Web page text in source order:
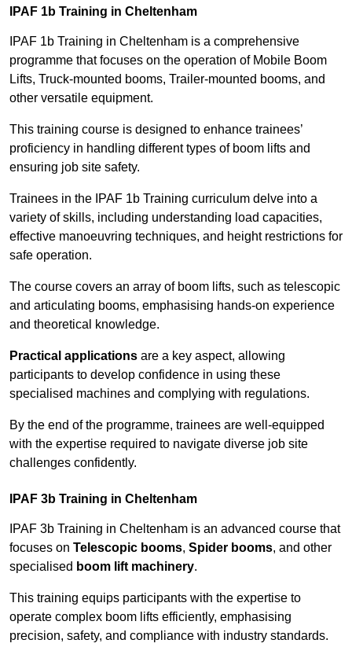
IPAF 1b Training in Cheltenham
IPAF 1b Training in Cheltenham is a comprehensive
programme that focuses on the operation of Mobile Boom
Lifts, Truck-mounted booms, Trailer-mounted booms, and
other versatile equipment.
This training course is designed to enhance trainees’
proficiency in handling different types of boom lifts and
ensuring job site safety.
Trainees in the IPAF 1b Training curriculum delve into a
variety of skills, including understanding load capacities,
effective manoeuvring techniques, and height restrictions for
safe operation.
The course covers an array of boom lifts, such as telescopic
and articulating booms, emphasising hands-on experience
and theoretical knowledge.
Practical applications are a key aspect, allowing
participants to develop confidence in using these
specialised machines and complying with regulations.
By the end of the programme, trainees are well-equipped
with the expertise required to navigate diverse job site
challenges confidently.
IPAF 3b Training in Cheltenham
IPAF 3b Training in Cheltenham is an advanced course that
focuses on Telescopic booms, Spider booms, and other
specialised boom lift machinery.
This training equips participants with the expertise to
operate complex boom lifts efficiently, emphasising
precision, safety, and compliance with industry standards.